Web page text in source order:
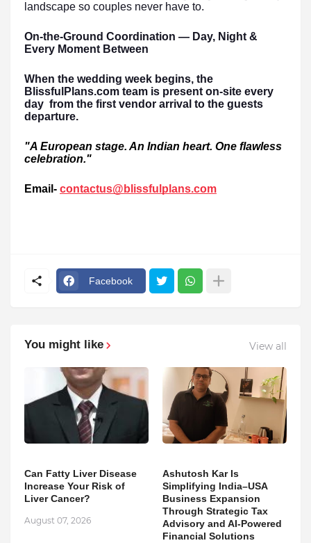
landscape so couples never have to.
On-the-Ground Coordination — Day, Night &
Every Moment Between
When the wedding week begins, the
BlissfulPlans.com team is present on-site every
day from the first vendor arrival to the guests
departure.
"A European stage. An Indian heart. One flawless
celebration."
Email- contactus@blissfulplans.com
Facebook
You might like View all
Can Fatty Liver Disease
Increase Your Risk of
Liver Cancer?
August 07, 2026
Ashutosh Kar Is
Simplifying India–USA
Business Expansion
Through Strategic Tax
Advisory and AI-Powered
Financial Solutions